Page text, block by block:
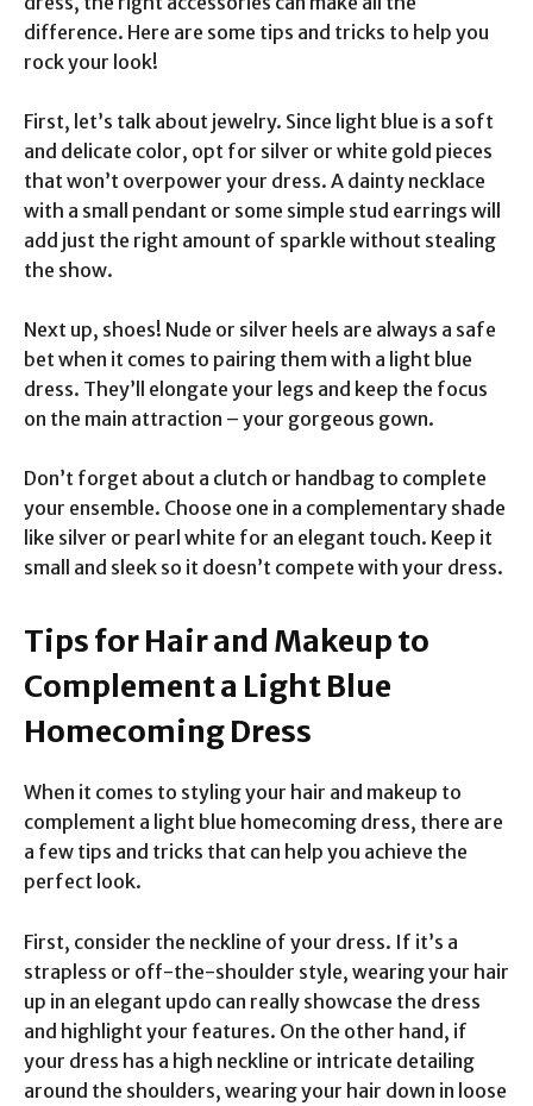
difference. Here are some tips and tricks to help you
rock your look!
First, let’s talk about jewelry. Since light blue is a soft
and delicate color, opt for silver or white gold pieces
that won’t overpower your dress. A dainty necklace
with a small pendant or some simple stud earrings will
add just the right amount of sparkle without stealing
the show.
Next up, shoes! Nude or silver heels are always a safe
bet when it comes to pairing them with a light blue
dress. They’ll elongate your legs and keep the focus
on the main attraction – your gorgeous gown.
Don’t forget about a clutch or handbag to complete
your ensemble. Choose one in a complementary shade
like silver or pearl white for an elegant touch. Keep it
small and sleek so it doesn’t compete with your dress.
Tips for Hair and Makeup to
Complement a Light Blue
Homecoming Dress
When it comes to styling your hair and makeup to
complement a light blue homecoming dress, there are
a few tips and tricks that can help you achieve the
perfect look.
First, consider the neckline of your dress. If it’s a
strapless or off-the-shoulder style, wearing your hair
up in an elegant updo can really showcase the dress
and highlight your features. On the other hand, if
your dress has a high neckline or intricate detailing
around the shoulders, wearing your hair down in loose